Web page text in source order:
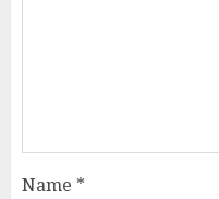
Name *